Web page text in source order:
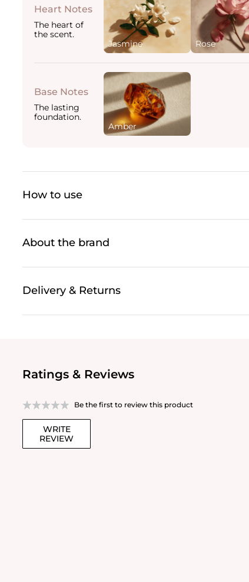
Heart Notes
The heart of
the scent.
Jasmine
Rose
Base Notes
The lasting
foundation.
Amber
How to use
About the brand
Delivery & Returns
Ratings & Reviews
Be the first to review this product
WRITE
REVIEW